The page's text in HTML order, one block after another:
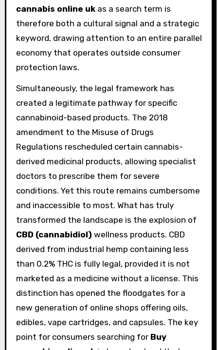
cannabis online ukas a search term is
therefore both a cultural signal and a strategic
keyword, drawing attention to an entire parallel
economy that operates outside consumer
protection laws.
Simultaneously, the legal framework has
created a legitimate pathway for specific
cannabinoid-based products. The 2018
amendment to the Misuse of Drugs
Regulations rescheduled certain cannabis-
derived medicinal products, allowing specialist
doctors to prescribe them for severe
conditions. Yet this route remains cumbersome
and inaccessible to most. What has truly
transformed the landscape is the explosion of
CBD (cannabidiol) wellness products. CBD
derived from industrial hemp containing less
than 0.2% THC is fully legal, provided it is not
marketed as a medicine without a license. This
distinction has opened the floodgates for a
new generation of online shops offering oils,
edibles, vape cartridges, and capsules. The key
point for consumers searching for Buy